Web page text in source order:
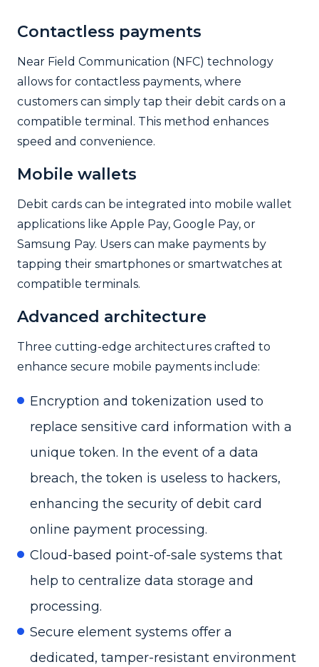
Contactless payments
Near Field Communication (NFC) technology
allows for contactless payments, where
customers can simply tap their debit cards on a
compatible terminal. This method enhances
speed and convenience.
Mobile wallets
Debit cards can be integrated into mobile wallet
applications like Apple Pay, Google Pay, or
Samsung Pay. Users can make payments by
tapping their smartphones or smartwatches at
compatible terminals.
Advanced architecture
Three cutting-edge architectures crafted to
enhance secure mobile payments include:
Encryption and tokenization used to
replace sensitive card information with a
unique token. In the event of a data
breach, the token is useless to hackers,
enhancing the security of debit card
online payment processing.
Cloud-based point-of-sale systems that
help to centralize data storage and
processing.
Secure element systems offer a
dedicated, tamper-resistant environment